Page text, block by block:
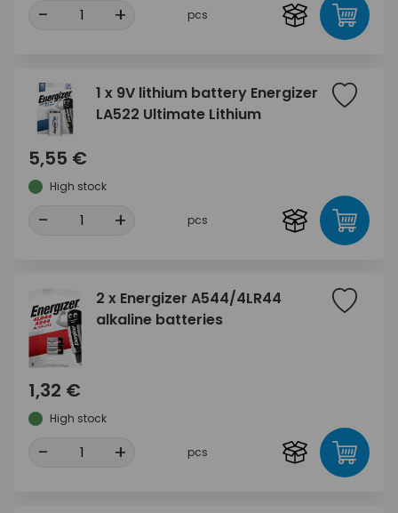
- + pcs
1 x 9V lithium battery Energizer
LA522 Ultimate Lithium
5,55 €
High stock
- + pcs
2 x Energizer A544/4LR44
alkaline batteries
1,32 €
High stock
- + pcs